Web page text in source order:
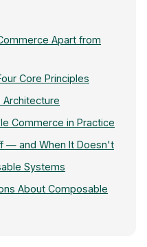
Apart from
Core Principles
Architecture
Commerce in Practice
— and When It Doesn't
Systems
About Composable